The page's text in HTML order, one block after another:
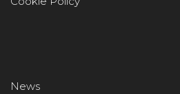
News